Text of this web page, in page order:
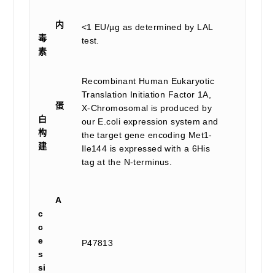
内
毒
素
<1 EU/µg as determined by LAL
test.
蛋
白
构
建
Recombinant Human Eukaryotic
Translation Initiation Factor 1A,
X-Chromosomal is produced by
our E.coli expression system and
the target gene encoding Met1-
Ile144 is expressed with a 6His
tag at the N-terminus.
A
c
c
e
s
si
P47813